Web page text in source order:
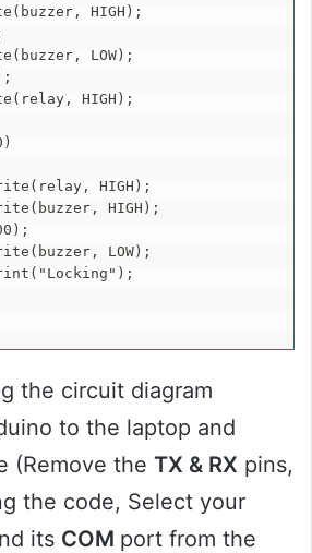
HIGH);
LOW);
HIGH);
HIGH);
HIGH);
LOW);
the circuit diagram
to the laptop and
(Remove the TX & RX pins,
the code, Select your
its COM port from the